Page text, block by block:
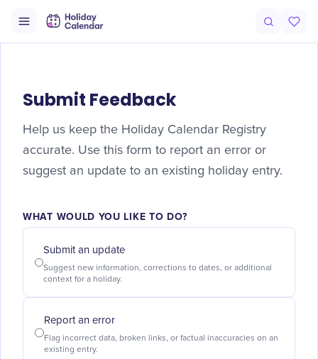
Submit Feedback
Help us keep the Holiday Calendar Registry
accurate. Use this form to report an error or
suggest an update to an existing holiday entry.
WHAT WOULD YOU LIKE TO DO?
Submit an update
Suggest new information, corrections to dates, or additional
context for a holiday.
Report an error
Flag incorrect data, broken links, or factual inaccuracies on an
existing entry.